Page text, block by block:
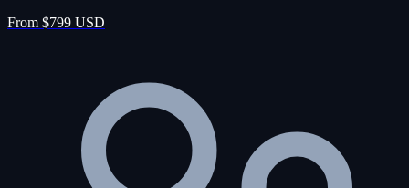
From $799 USD